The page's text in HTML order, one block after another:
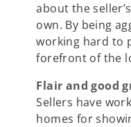
about the
own. By being
working hard to
forefront of the
Flair and good
Sellers have
homes for